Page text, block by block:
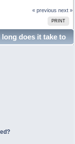
« previous next »
PRINT
does it take to
times)